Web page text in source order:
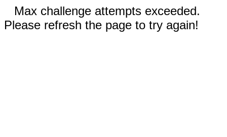
Max challenge attempts exceeded.
Please refresh the page to try again!